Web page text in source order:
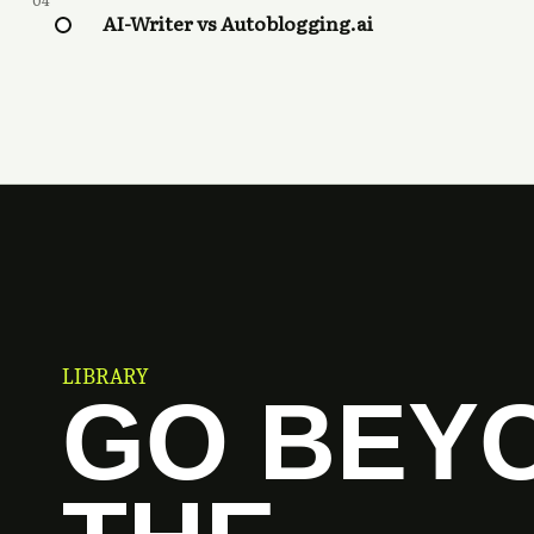
AI-Writer vs Autoblogging.ai
LIBRARY
GO